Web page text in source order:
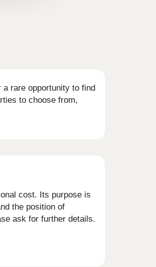
rare opportunity to find
to choose from,
cost. Its purpose is
the position of
ask for further details.